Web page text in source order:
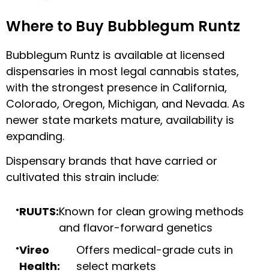
Where to Buy Bubblegum Runtz
Bubblegum Runtz is available at licensed
dispensaries in most legal cannabis states,
with the strongest presence in California,
Colorado, Oregon, Michigan, and Nevada. As
newer state markets mature, availability is
expanding.
Dispensary brands that have carried or
cultivated this strain include:
RUUTS:Known for clean growing methods
and flavor-forward genetics
Vireo
Health:
Offers medical-grade cuts in
select markets